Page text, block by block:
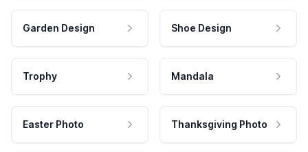
Garden Design Shoe Design
Trophy Mandala
Easter Photo Thanksgiving Photo